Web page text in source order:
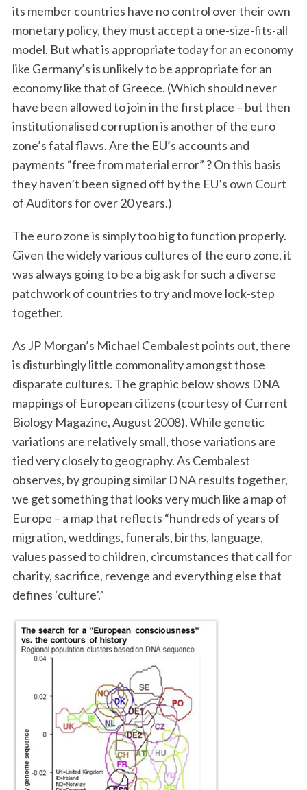
its member countries have no control over their own
monetary policy, they must accept a one-size-fits-all
model. But what is appropriate today for an economy
like Germany’s is unlikely to be appropriate for an
economy like that of Greece. (Which should never
have been allowed to join in the first place – but then
institutionalised corruption is another of the euro
zone’s fatal flaws. Are the EU’s accounts and
payments “free from material error” ? On this basis
they haven’t been signed off by the EU’s own Court
of Auditors for over 20 years.)
The euro zone is simply too big to function properly.
Given the widely various cultures of the euro zone, it
was always going to be a big ask for such a diverse
patchwork of countries to try and move lock-step
together.
As JP Morgan’s Michael Cembalest points out, there
is disturbingly little commonality amongst those
disparate cultures. The graphic below shows DNA
mappings of European citizens (courtesy of Current
Biology Magazine, August 2008). While genetic
variations are relatively small, those variations are
tied very closely to geography. As Cembalest
observes, by grouping similar DNA results together,
we get something that looks very much like a map of
Europe – a map that reflects “hundreds of years of
migration, weddings, funerals, births, language,
values passed to children, circumstances that call for
charity, sacrifice, revenge and everything else that
defines ‘culture’.”